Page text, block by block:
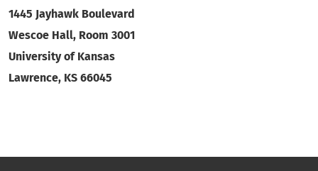
1445 Jayhawk Boulevard
Wescoe Hall, Room 3001
University of Kansas
Lawrence, KS 66045